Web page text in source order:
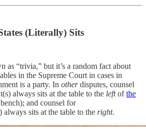
(Literally) Sits
as “trivia,” but it’s a random fact about
in the Supreme Court in cases in
is a party. In otherdisputes, counsel
always sits at the table to the leftofthe
and counsel for
always sits at the table to the right.